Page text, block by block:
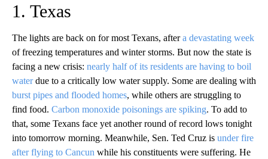
1. Texas
The lights are back on for most Texans, aftera devastating week
of freezing temperatures and winter storms. But now the state is
facing a new crisis: nearly half of its residents are having to boil
waterdue to a critically low water supply. Some are dealing with
burst pipes and flooded homes, while others are struggling to
find food. Carbon monoxide poisonings are spiking. To add to
that, some Texans face yet another round of record lows tonight
into tomorrow morning. Meanwhile, Sen. Ted Cruz is under fire
after flying to Cancun while his constituents were suffering. He